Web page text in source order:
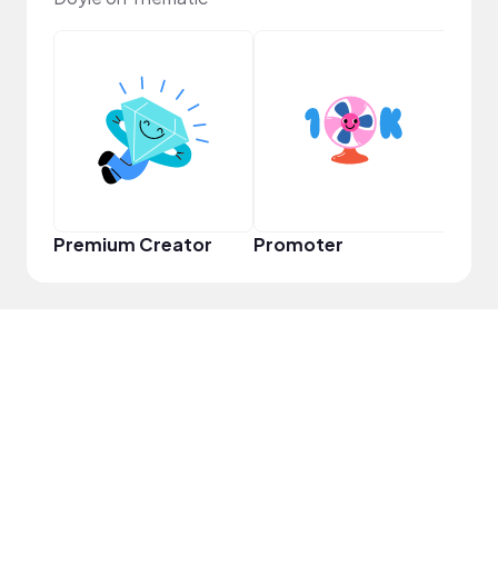
Premium Creator Promoter